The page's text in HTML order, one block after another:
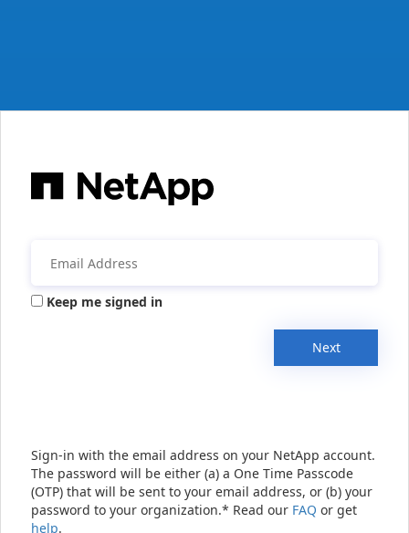
Keep me signed in
Next
Sign-in with the email address on your NetApp account.
The password will be either (a) a One Time Passcode
(OTP) that will be sent to your email address, or (b) your
password to your organization.* Read our FAQ or get
help.